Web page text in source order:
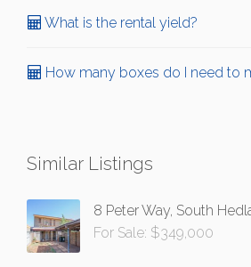
What is the rental yield?
How many boxes do I need to
Similar Listings
8 Peter Way, South
For Sale: $349,000